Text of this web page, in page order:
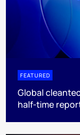
FEATURED
Global
half-time